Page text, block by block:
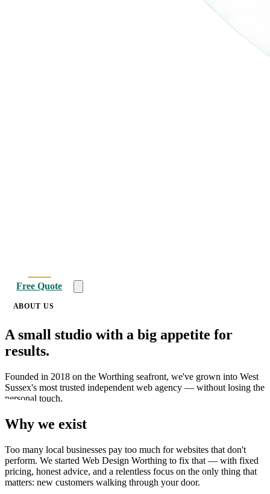
Free Quote
ABOUT US
A small studio with a big appetite for
results.
Founded in 2018 on the Worthing seafront, we've grown into West
Sussex's most trusted independent web agency — without losing the
personal touch.
Why we exist
Too many local businesses pay too much for websites that don't
perform. We started Web Design Worthing to fix that — with fixed
pricing, honest advice, and a relentless focus on the only thing that
matters: new customers walking through your door.